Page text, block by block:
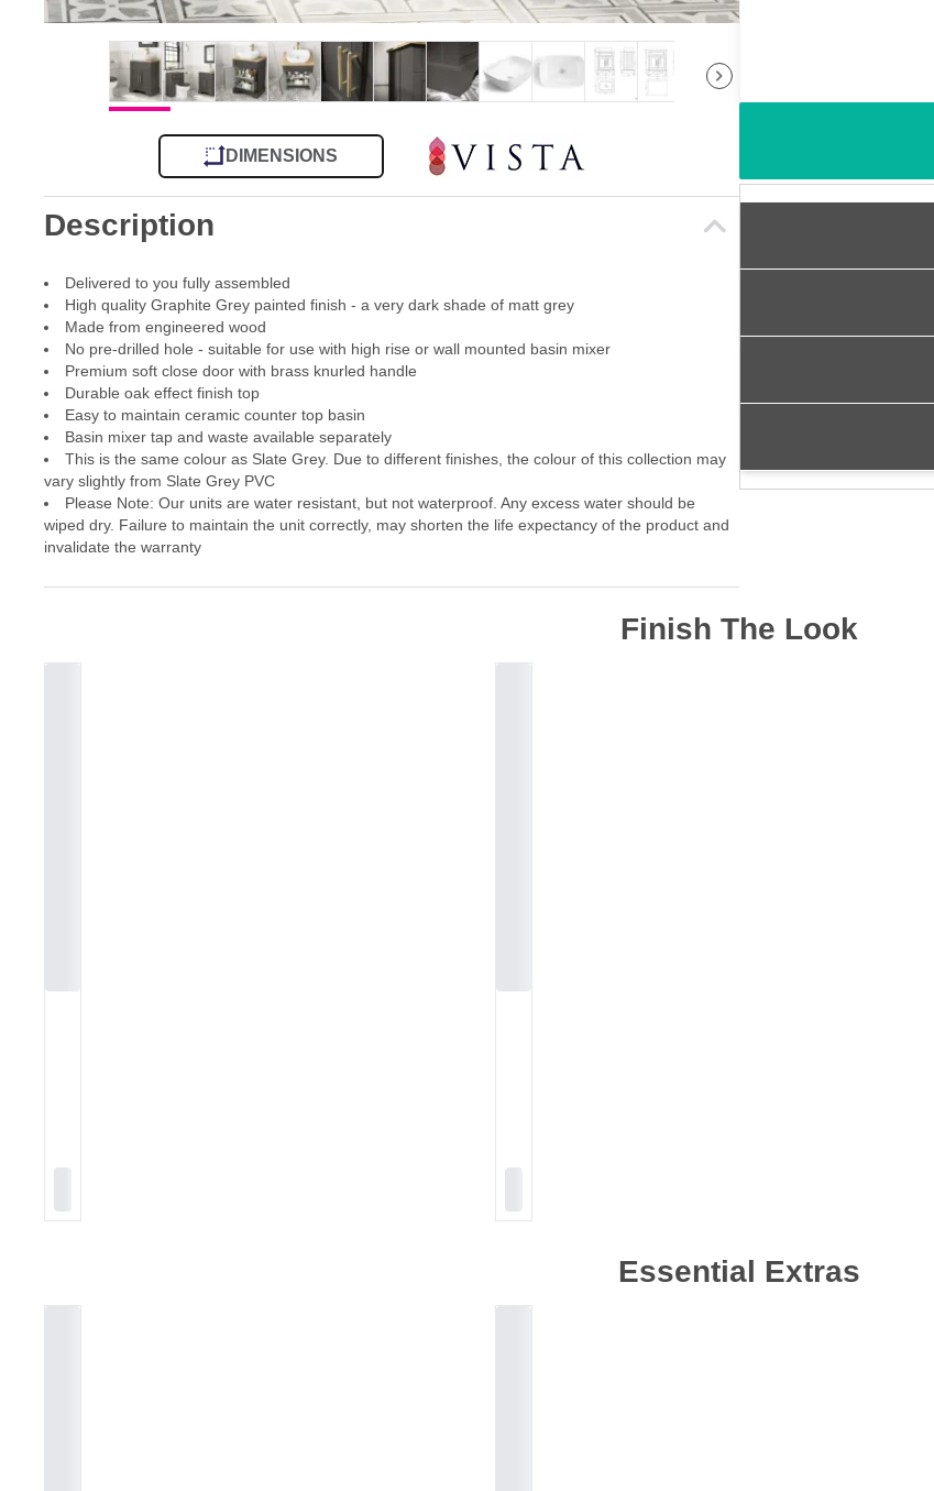
DIMENSIONS
Description
Delivered to you fully assembled
High quality Graphite Grey painted finish - a very dark shade of matt grey
Made from engineered wood
No pre-drilled hole - suitable for use with high rise or wall mounted basin mixer
Premium soft close door with brass knurled handle
Durable oak effect finish top
Easy to maintain ceramic counter top basin
Basin mixer tap and waste available separately
This is the same colour as Slate Grey. Due to different finishes, the colour of this collection may
vary slightly from Slate Grey PVC
Please Note: Our units are water resistant, but not waterproof. Any excess water should be
wiped dry. Failure to maintain the unit correctly, may shorten the life expectancy of the product and
invalidate the warranty
Finish The Look
Essential Extras